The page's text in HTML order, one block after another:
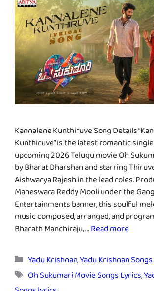
Kannalene Kunthiruve Song Details
Kunthiruve” is the latest romantic
upcoming 2026 Telugu movie Oh
by Bharat Dharshan and starring
Aishwarya Rajesh in the lead roles.
Maheswara Reddy Mooli under the
Entertainments banner, this soulful
music composed, arranged, and
Bharath Manchiraju, …Read more
Categories
Yadu Krishnan,Yadu Krishnan
Tags
Oh Sukumari Movie Songs Lyrics,